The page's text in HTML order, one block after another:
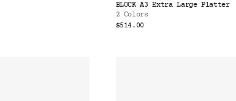
BLOCK A3 Extra Large Platter
2 Colors
$514.00